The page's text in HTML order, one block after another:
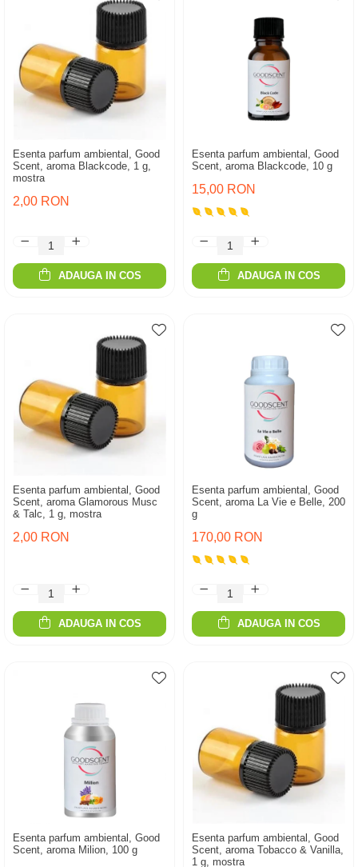
Esenta parfum ambiental, Good
Scent, aroma Blackcode, 1 g,
mostra
2,00 RON
ADAUGA IN COS
Esenta parfum ambiental, Good
Scent, aroma Blackcode, 10 g
15,00 RON
ADAUGA IN COS
Esenta parfum ambiental, Good
Scent, aroma Glamorous Musc
& Talc, 1 g, mostra
2,00 RON
ADAUGA IN COS
Esenta parfum ambiental, Good
Scent, aroma La Vie e Belle, 200
g
170,00 RON
ADAUGA IN COS
Esenta parfum ambiental, Good
Scent, aroma Milion, 100 g
Esenta parfum ambiental, Good
Scent, aroma Tobacco & Vanilla,
1 g, mostra